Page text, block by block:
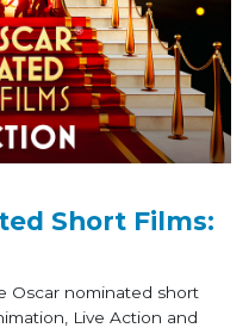
Short Films:
Oscar nominated short
Live Action and